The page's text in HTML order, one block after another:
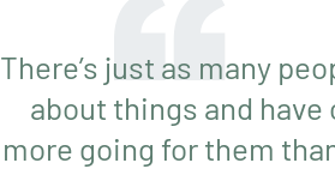
There’s just as many
about things and
more going for them